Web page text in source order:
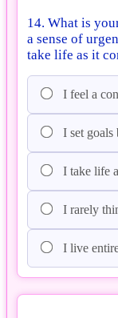
14. What is
a sense of
take life as it
I feel a
I set
I take life
I rarely
I live